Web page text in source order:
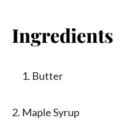
Ingredients
Butter
2. Maple Syrup